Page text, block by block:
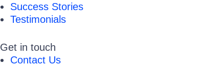
Success Stories
Testimonials
Get in touch
Contact Us